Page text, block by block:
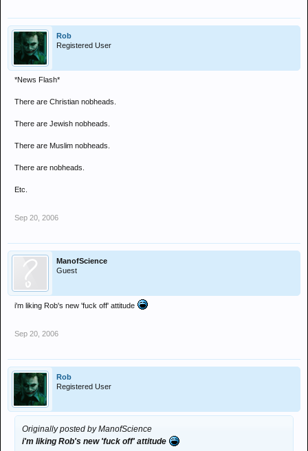
Rob
Registered User
*News Flash*
There are Christian nobheads.
There are Jewish nobheads.
There are Muslim nobheads.
There are nobheads.
Etc.
Sep 20, 2006
ManofScience
Guest
i'm liking Rob's new 'fuck off' attitude
Sep 20, 2006
Rob
Registered User
Originally posted by ManofScience
i'm liking Rob's new 'fuck off' attitude